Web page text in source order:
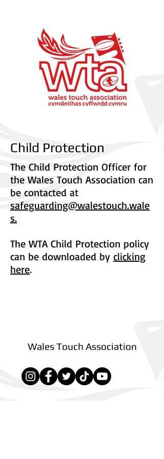
Child Protection
The Child Protection Officer for
the Wales Touch Association can
be contacted at
safeguarding@walestouch.wale
s.
The WTA Child Protection policy
can be downloaded by clicking
here.
Wales Touch Association